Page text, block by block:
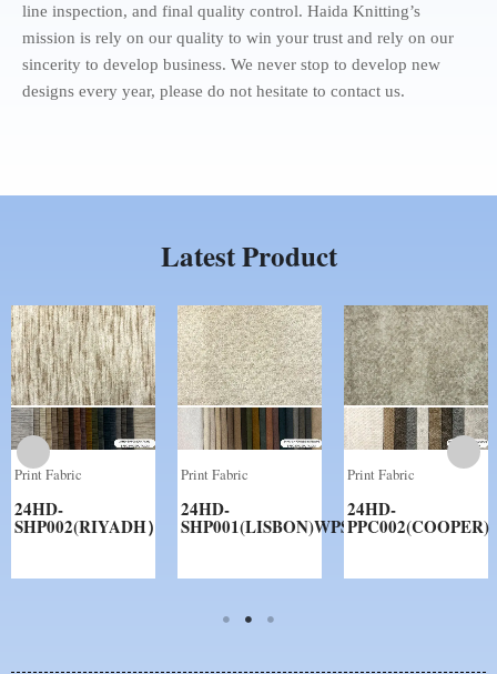
line inspection, and final quality control. Haida Knitting’s
mission is rely on our quality to win your trust and rely on our
sincerity to develop business. We never stop to develop new
designs every year, please do not hesitate to contact us.
Latest Product
Print Fabric
24HD-
SHP002(RIYADH）
Print Fabric
24HD-
SHP001(LISBON)WPS
Print Fabric
24HD-
PPC002(COOPER)